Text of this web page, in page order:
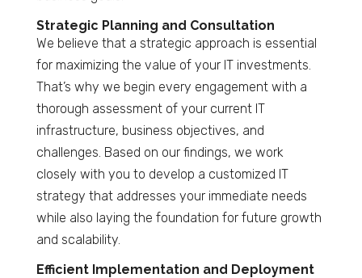
Strategic Planning and Consultation
We believe that a strategic approach is essential
for maximizing the value of your IT investments.
That’s why we begin every engagement with a
thorough assessment of your current IT
infrastructure, business objectives, and
challenges. Based on our findings, we work
closely with you to develop a customized IT
strategy that addresses your immediate needs
while also laying the foundation for future growth
and scalability.
Efficient Implementation and Deployment